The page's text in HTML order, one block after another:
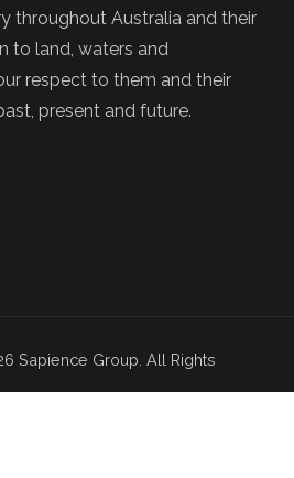
throughout Australia and their
to land, waters and
respect to them and their
present and future.
Sapience Group. All Rights